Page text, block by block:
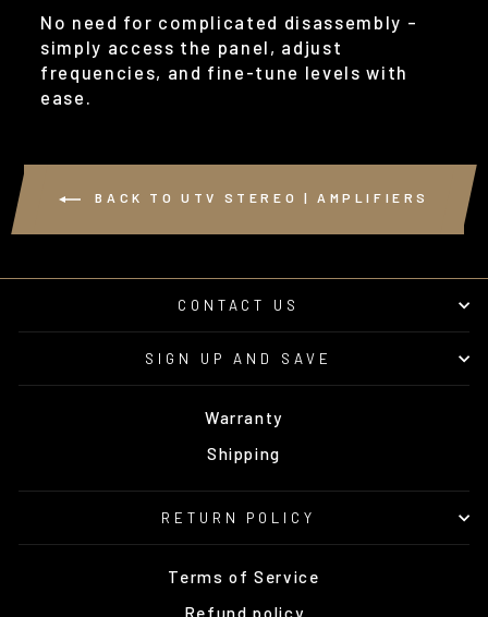
No need for complicated disassembly –
simply access the panel, adjust
frequencies, and fine-tune levels with
ease.
BACK TO UTV STEREO | AMPLIFIERS
CONTACT US
SIGN UP AND SAVE
Warranty
Shipping
RETURN POLICY
Terms of Service
Refund policy